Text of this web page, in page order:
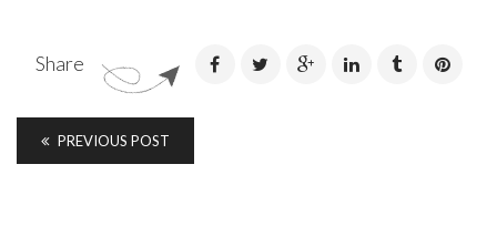
Share
PREVIOUS POST